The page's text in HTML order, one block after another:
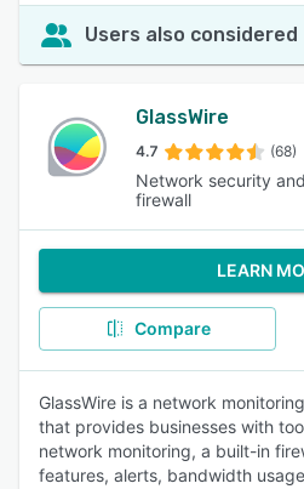
Users also considered
GlassWire
4.7 (68)
Network security
firewall
LEARN
Compare
GlassWire is a network
that provides businesses with
network monitoring, a built-in
features, alerts, bandwidth